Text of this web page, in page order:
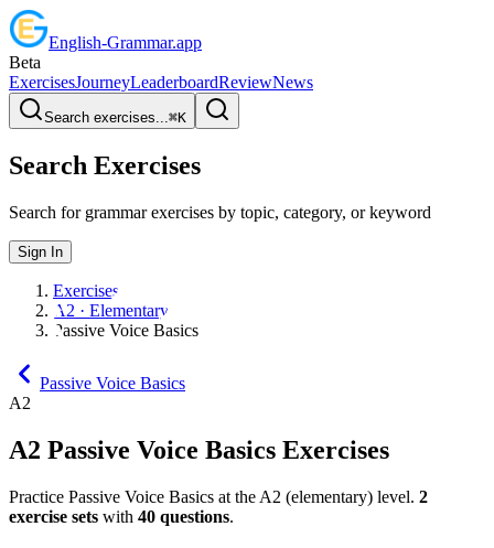
English-Grammar.app
Beta
ExercisesJourneyLeaderboardReviewNews
Search exercises...⌘K
Search Exercises
Search for grammar exercises by topic, category, or keyword
Sign In
Exercises
A2 · Elementary
Passive Voice Basics
Passive Voice Basics
A2
A2 Passive Voice Basics Exercises
Practice Passive Voice Basics at the A2 (elementary) level. 2
exercise sets with 40 questions.